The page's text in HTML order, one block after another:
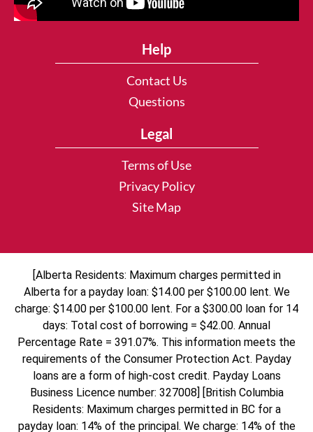
Help
Contact Us
Questions
Legal
Terms of Use
Privacy Policy
Site Map
[Alberta Residents: Maximum charges permitted in
Alberta for a payday loan: $14.00 per $100.00 lent. We
charge: $14.00 per $100.00 lent. For a $300.00 loan for 14
days: Total cost of borrowing = $42.00. Annual
Percentage Rate = 391.07%. This information meets the
requirements of the Consumer Protection Act. Payday
loans are a form of high-cost credit. Payday Loans
Business Licence number: 327008] [British Columbia
Residents: Maximum charges permitted in BC for a
payday loan: 14% of the principal. We charge: 14% of the